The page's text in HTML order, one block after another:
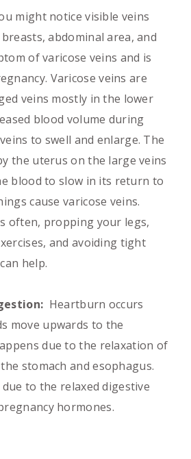
might notice visible veins
abdominal area, and
of varicose veins and is
Varicose veins are
veins mostly in the lower
blood volume during
to swell and enlarge. The
the uterus on the large veins
blood to slow in its return to
cause varicose veins.
often, propping your legs,
and avoiding tight
help.
Heartburn occurs
move upwards to the
due to the relaxation of
stomach and esophagus.
to the relaxed digestive
hormones.